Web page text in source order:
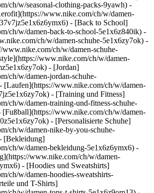
ch/w/seasonal-clothing-packs-9yawh) -
www.nike.com/ch/w/damen-
- [Back to School]
ch/w/damen-back-to-school-5e1x6z840ik) -
ch/w/damen-schuhe-5e1x6zy7ok) -
ch/w/damen-schuhe-
www.nike.com/ch/w/damen-
- [Jordan]
ch/w/damen-jordan-schuhe-
[Laufen](https://www.nike.com/ch/w/damen-
- [Training und Fitness]
ch/w/damen-training-und-fitness-schuhe-
[Fußball](https://www.nike.com/ch/w/damen-
- [Personalisierte Schuhe]
ch/w/damen-nike-by-you-schuhe-
[Bekleidung]
ch/w/damen-bekleidung-5e1x6z6ymx6) -
www.nike.com/ch/w/damen-
- [Hoodies und Sweatshirts]
ch/w/damen-hoodies-sweatshirts-
und T-Shirts]